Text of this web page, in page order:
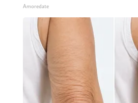
Amoredate